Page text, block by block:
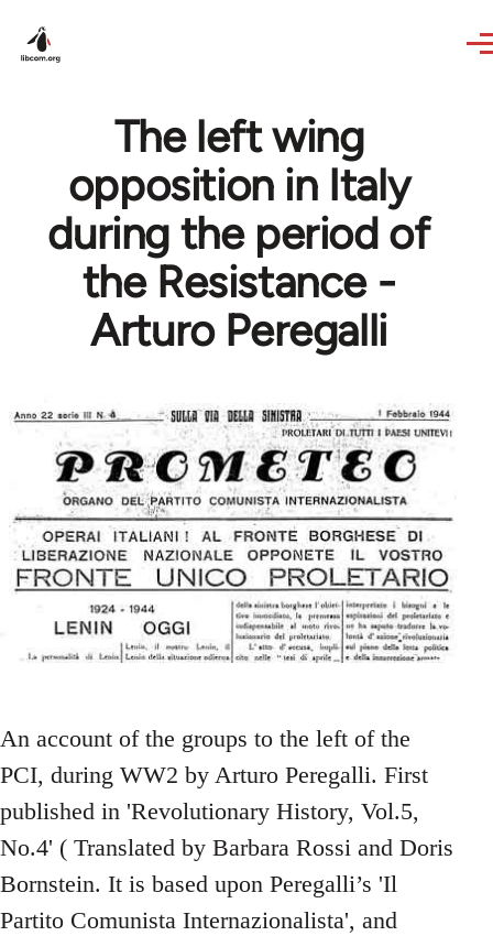
The left wing
opposition in Italy
during the period of
the Resistance -
Arturo Peregalli
An account of the groups to the left of the
PCI, during WW2 by Arturo Peregalli. First
published in 'Revolutionary History, Vol.5,
No.4' ( Translated by Barbara Rossi and Doris
Bornstein. It is based upon Peregalli’s 'Il
Partito Comunista Internazionalista', and